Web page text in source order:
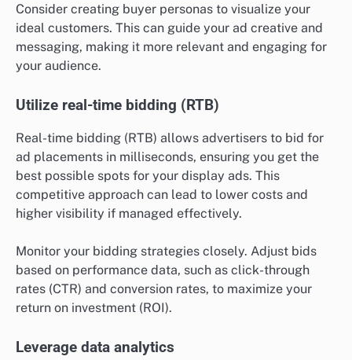
Consider creating buyer personas to visualize your
ideal customers. This can guide your ad creative and
messaging, making it more relevant and engaging for
your audience.
Utilize real-time bidding (RTB)
Real-time bidding (RTB) allows advertisers to bid for
ad placements in milliseconds, ensuring you get the
best possible spots for your display ads. This
competitive approach can lead to lower costs and
higher visibility if managed effectively.
Monitor your bidding strategies closely. Adjust bids
based on performance data, such as click-through
rates (CTR) and conversion rates, to maximize your
return on investment (ROI).
Leverage data analytics